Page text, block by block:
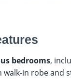
bedrooms,
in robe and